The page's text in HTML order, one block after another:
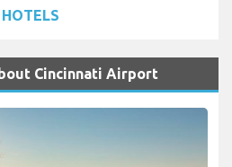
HOTELS
Cincinnati Airport